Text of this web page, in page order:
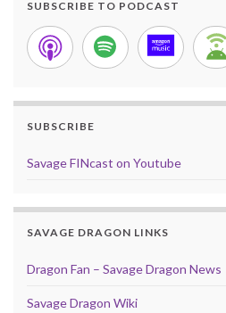
SUBSCRIBE TO PODCAST
SUBSCRIBE
Savage FINcast on Youtube
SAVAGE DRAGON LINKS
Dragon Fan – Savage Dragon News
Savage Dragon Wiki